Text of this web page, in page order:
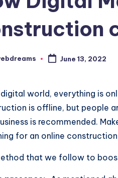
June 13, 2022
digital world, everything is
is offline, but people
is recommended. M
for an online
that we follow to